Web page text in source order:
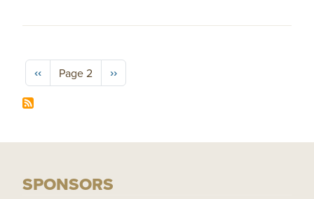
Pagination
Previous page
‹‹ Page 2 Next page
››
SPONSORS